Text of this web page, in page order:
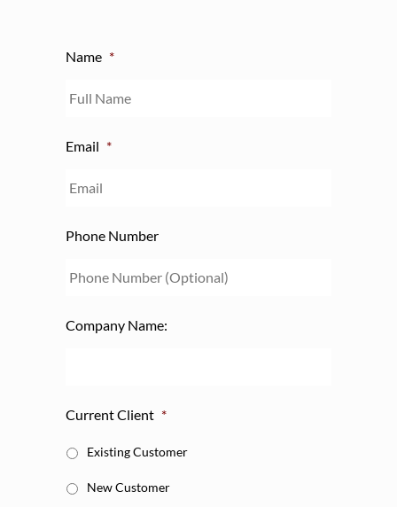
Name *
Email *
Phone Number
Company Name:
Current Client *
Existing Customer
New Customer